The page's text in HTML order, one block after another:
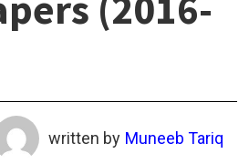
written by Muneeb Tariq